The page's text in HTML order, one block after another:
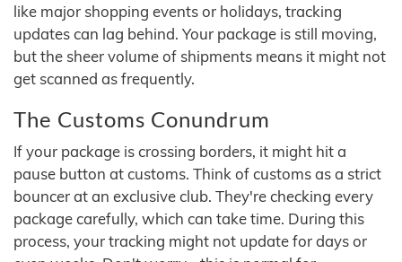
like major shopping events or holidays, tracking
updates can lag behind. Your package is still moving,
but the sheer volume of shipments means it might not
get scanned as frequently.
The Customs Conundrum
If your package is crossing borders, it might hit a
pause button at customs. Think of customs as a strict
bouncer at an exclusive club. They're checking every
package carefully, which can take time. During this
process, your tracking might not update for days or